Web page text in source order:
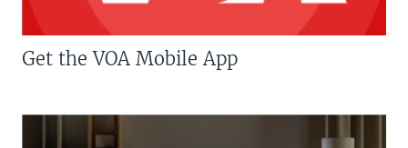
Get the VOA Mobile App